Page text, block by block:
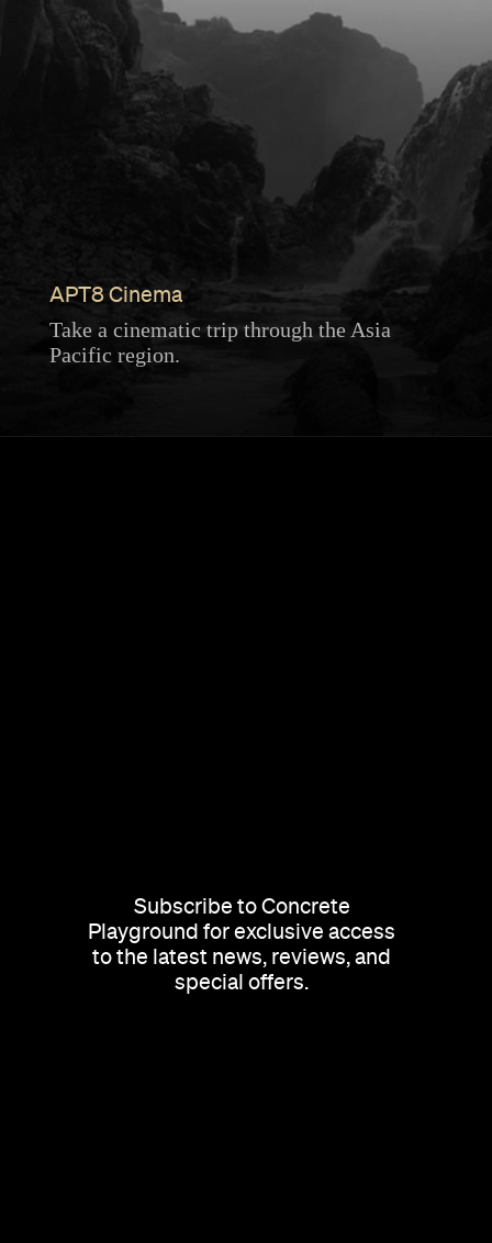
APT8 Cinema
Take a cinematic trip through the Asia
Pacific region.
Subscribe to Concrete
Playground for exclusive access
to the latest news, reviews, and
special offers.